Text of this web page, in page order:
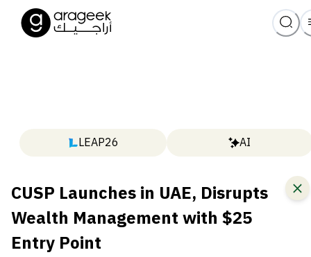
LEAP26 AI
CUSP Launches in UAE, Disrupts
Wealth Management with $25
Entry Point